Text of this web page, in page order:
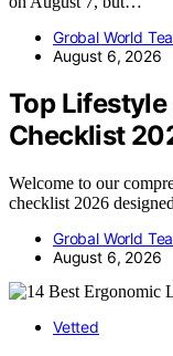
Grobal World
August 6, 2026
Top
Checklist
Welcome to our
checklist 2026
Grobal World
August 6, 2026
Vetted